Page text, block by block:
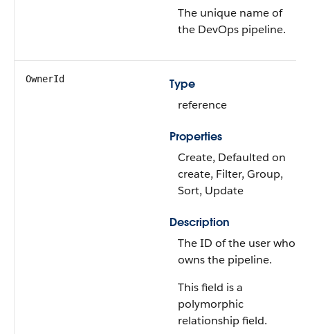
The unique name of
the DevOps pipeline.
OwnerId
Type
reference
Properties
Create, Defaulted on
create, Filter, Group,
Sort, Update
Description
The ID of the user who
owns the pipeline.
This field is a
polymorphic
relationship field.